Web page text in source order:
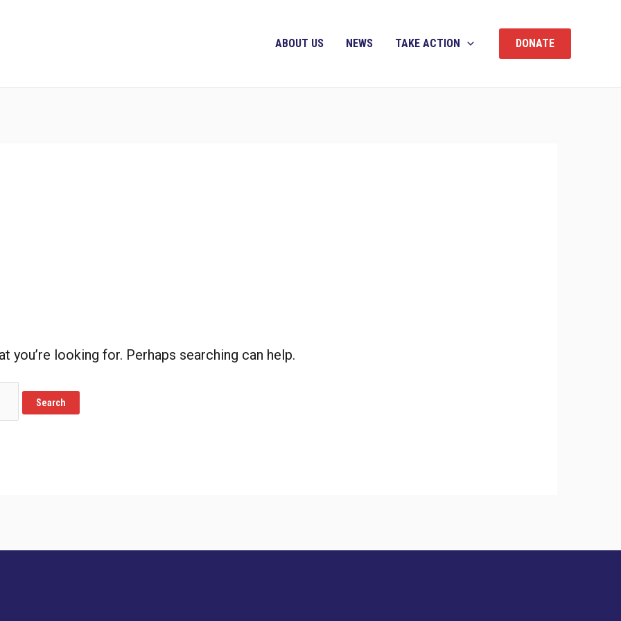
ABOUT US NEWS TAKE ACTION DONATE
you’re looking for. Perhaps searching can help.